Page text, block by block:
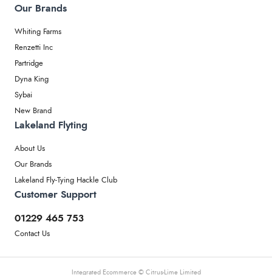
Our Brands
Whiting Farms
Renzetti Inc
Partridge
Dyna King
Sybai
New Brand
Lakeland Flyting
About Us
Our Brands
Lakeland Fly-Tying Hackle Club
Customer Support
01229 465 753
Contact Us
Integrated Ecommerce © Citrus-Lime Limited